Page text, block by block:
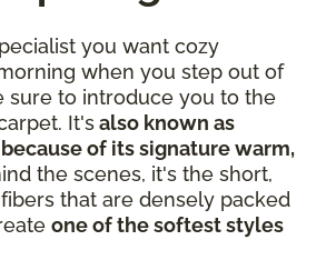
you want cozy
when you step out of
sure to introduce you to the
It'salso known as
of its signature warm,
the scenes, it's the short,
that are densely packed
one of the softest styles